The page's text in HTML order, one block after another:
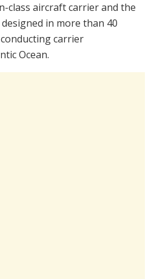
class aircraft carrier and the
in more than 40
carrier
Ocean.